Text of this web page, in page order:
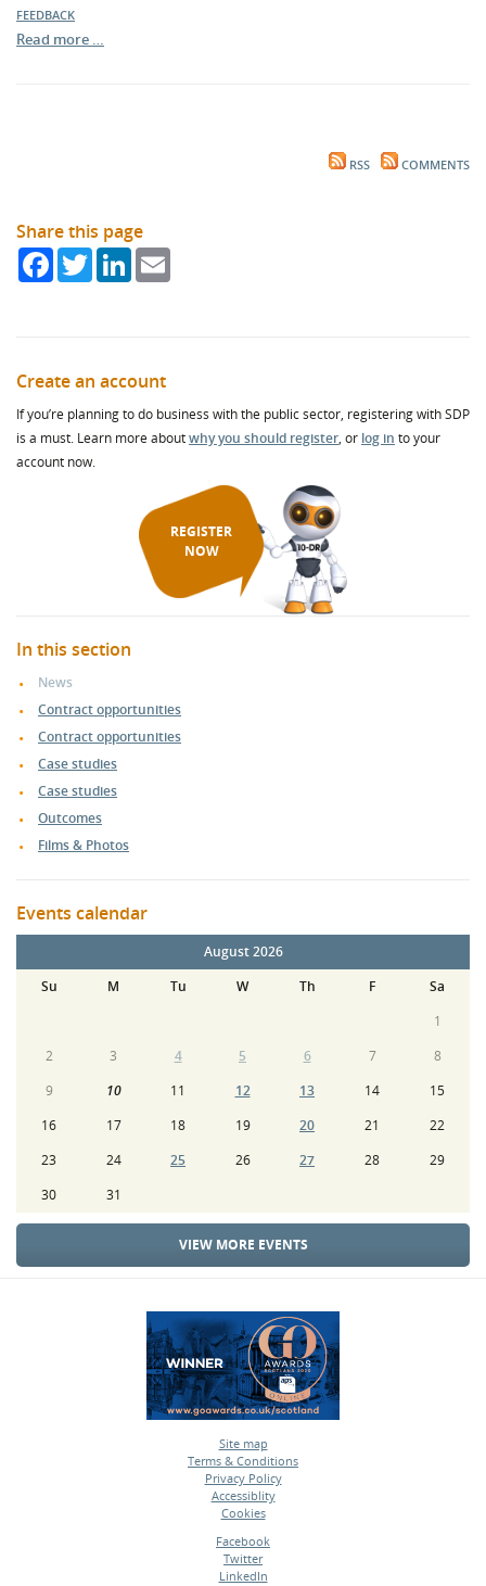
FEEDBACK
Read more …
RSS COMMENTS
Share this page
FacebookTwitterLinkedIn
Create an account
If you’re planning to do business with the public sector, registering with SDP
is a must. Learn more aboutwhy you should register, or log in to your
account now.
REGISTER
NOW
In this section
News
Contract opportunities
Contract opportunities
Case studies
Case studies
Outcomes
Films & Photos
Events calendar
August 2026
Su
M Tu W Th F
Sa
1
2
3 4 5 6 7
8
9
10 11 12 13 14
15
16
17 18 19 20 21
22
23
24 25 26 27 28
29
30
31
VIEW MORE EVENTS
Site map
•
Terms & Conditions
•
Privacy Policy
•
Accessiblity
•
Cookies
Facebook
•
Twitter
•
LinkedIn